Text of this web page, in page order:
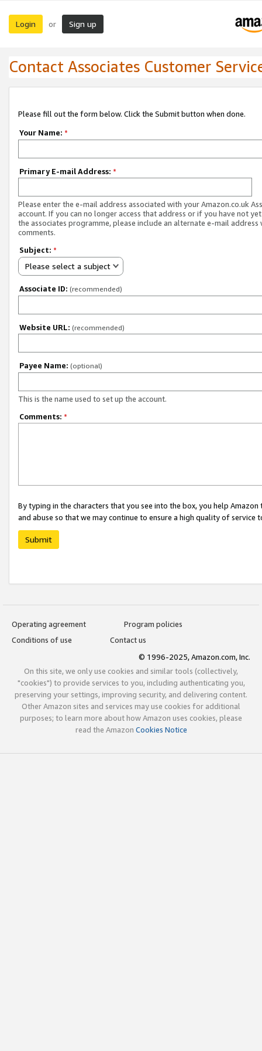
Login or Sign up
Contact Associates Customer
Please fill out the form below. Click the Submit button when done.
Your Name: *
Primary E-mail Address: *
Please enter the e-mail address associated with your Amazon.co.uk
account. If you can no longer access that address or if you have not
the associates programme, please include an alternate e-mail address
comments.
Subject: *
Please select a subject
Associate ID: (recommended)
Website URL: (recommended)
Payee Name: (optional)
This is the name used to set up the account.
Comments: *
By typing in the characters that you see into the box, you help
and abuse so that we may continue to ensure a high quality of service
Submit
Operating agreement
Program policies
Conditions of use
Contact us
© 1996-2025, Amazon.com, Inc.
On this site, we only use cookies and similar tools (collectively,
"cookies") to provide services to you, including authenticating you,
preserving your settings, improving security, and delivering content.
Other Amazon sites and services may use cookies for additional
purposes; to learn more about how Amazon uses cookies, please
read the Amazon Cookies Notice